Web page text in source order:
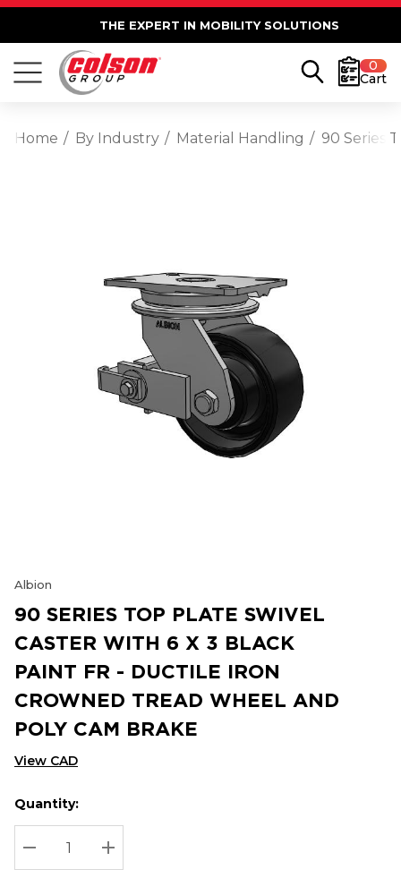
THE EXPERT IN MOBILITY SOLUTIONS
0
Cart
Home By Industry Material Handling 90 Series
Albion
90 SERIES TOP PLATE SWIVEL
CASTER WITH 6 X 3 BLACK
PAINT FR - DUCTILE IRON
CROWNED TREAD WHEEL AND
POLY CAM BRAKE
View CAD
Hurry
up!
Current
stock:
Current
Quantity:
DECREASE QUANTITY:
INCREASE QUANTITY: